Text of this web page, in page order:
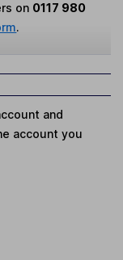
on 0117 980
.
and
account you